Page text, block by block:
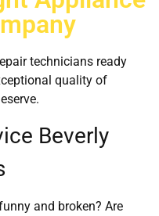
technicians ready
quality of
Beverly
and broken? Are